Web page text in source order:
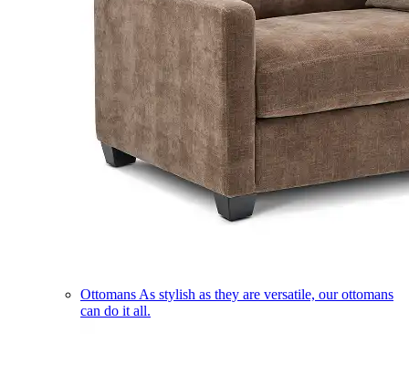
Ottomans As stylish as they are versatile, our ottomans
can do it all.